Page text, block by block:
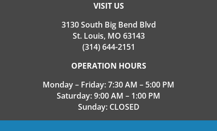
VISIT US
3130 South Big Bend Blvd
St. Louis, MO 63143
(314) 644-2151
OPERATION HOURS
Monday – Friday: 7:30 AM – 5:00 PM
Saturday: 9:00 AM – 1:00 PM
Sunday: CLOSED